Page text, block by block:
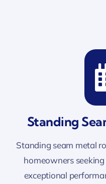
Standing
Standing seam metal
homeowners
exceptional